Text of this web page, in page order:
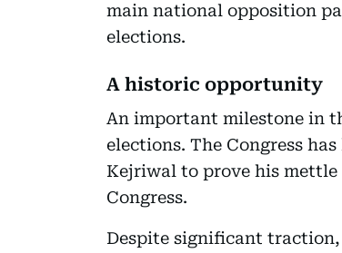
main national opposition
elections.
A historic opportunity
An important milestone in
elections. The Congress
Kejriwal to prove his mettle
Congress.
Despite significant